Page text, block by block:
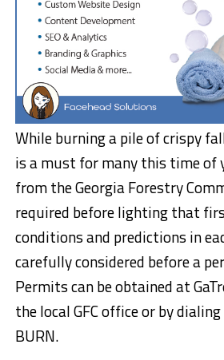
While burning a pile of crispy
is a must for many this time of
from the Georgia Forestry
required before lighting that
conditions and predictions in
carefully considered before a
Permits can be obtained at
the local GFC office or by
BURN.